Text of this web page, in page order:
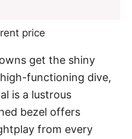
price
get the shiny
functioning dive,
is a lustrous
bezel offers
from every